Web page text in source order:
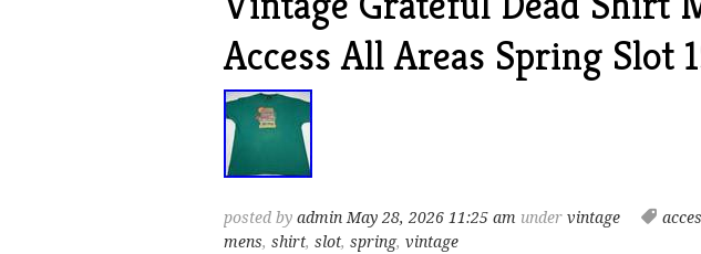
Access All Areas Spring Slot
posted by admin May 28, 2026 11:25 am under vintage
mens, shirt, slot, spring, vintage